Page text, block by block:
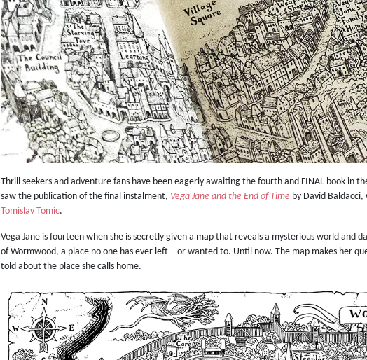
Thrill seekers and adventure fans have been eagerly awaiting the fourth and FINAL book in
saw the publication of the final instalment, Vega Jane and the End of Time by David
Tomislav Tomic.
Vega Jane is fourteen when she is secretly given a map that reveals a mysterious world and
of Wormwood, a place no one has ever left – or wanted to. Until now. The map makes her
told about the place she calls home.